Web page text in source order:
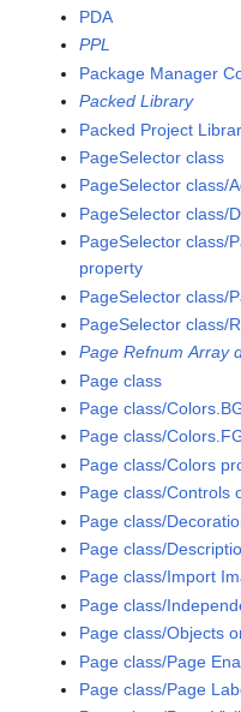
PDA
PPL
Package Manager
Packed Library
Packed Project
PageSelector class
PageSelector class/
PageSelector class/
PageSelector class/
property
PageSelector class/
PageSelector class/
Page Refnum Array
Page class
Page class/
Page class/
Page class/Colors
Page class/Controls
Page class/
Page class/
Page class/Import
Page class/
Page class/Objects
Page class/Page
Page class/Page